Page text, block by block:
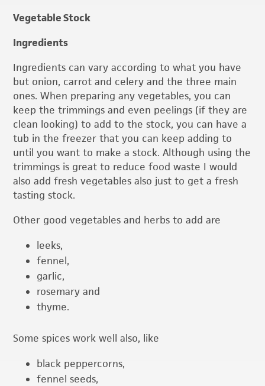
Vegetable Stock
Ingredients
Ingredients can vary according to what you have
but onion, carrot and celery and the three main
ones. When preparing any vegetables, you can
keep the trimmings and even peelings (if they are
clean looking) to add to the stock, you can have a
tub in the freezer that you can keep adding to
until you want to make a stock. Although using the
trimmings is great to reduce food waste I would
also add fresh vegetables also just to get a fresh
tasting stock.
Other good vegetables and herbs to add are
leeks,
fennel,
garlic,
rosemary and
thyme.
Some spices work well also, like
black peppercorns,
fennel seeds,